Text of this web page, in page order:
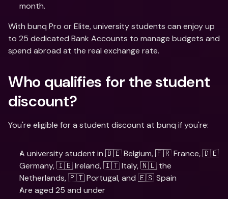
month.
With bunq Pro or Elite, university students can enjoy up
to 25 dedicated Bank Accounts to manage budgets and
spend abroad at the real exchange rate.
Who qualifies for the student
discount?
You're eligible for a student discount at bunq if you're:
A university student in 🇧🇪 Belgium, 🇫🇷 France, 🇩🇪
Germany, 🇮🇪 Ireland, 🇮🇹 Italy, 🇳🇱 the
Netherlands, 🇵🇹 Portugal, and 🇪🇸 Spain
Are aged 25 and under